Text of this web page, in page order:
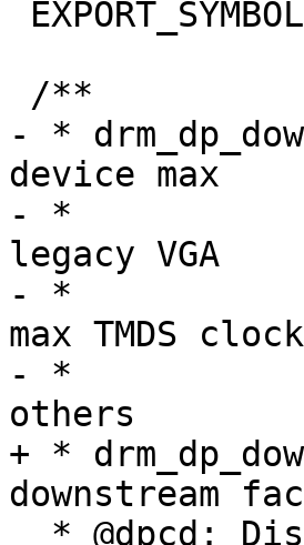
- *
device max
- *
legacy VGA
- *
max TMDS clock
- *
others
+ *
downstream